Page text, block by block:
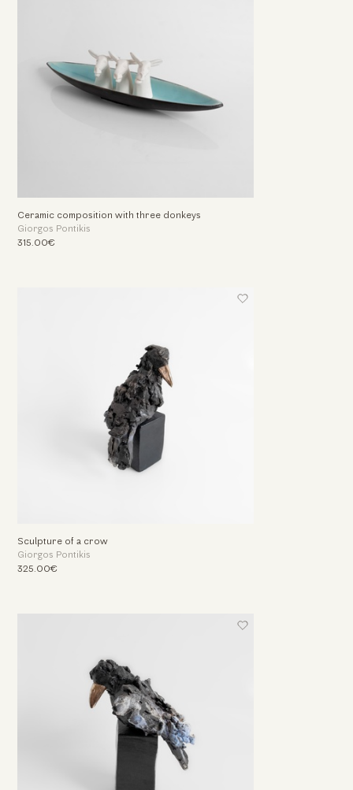
Ceramic composition with three donkeys
Giorgos Pontikis
315.00€
Sculpture of a crow
Giorgos Pontikis
325.00€